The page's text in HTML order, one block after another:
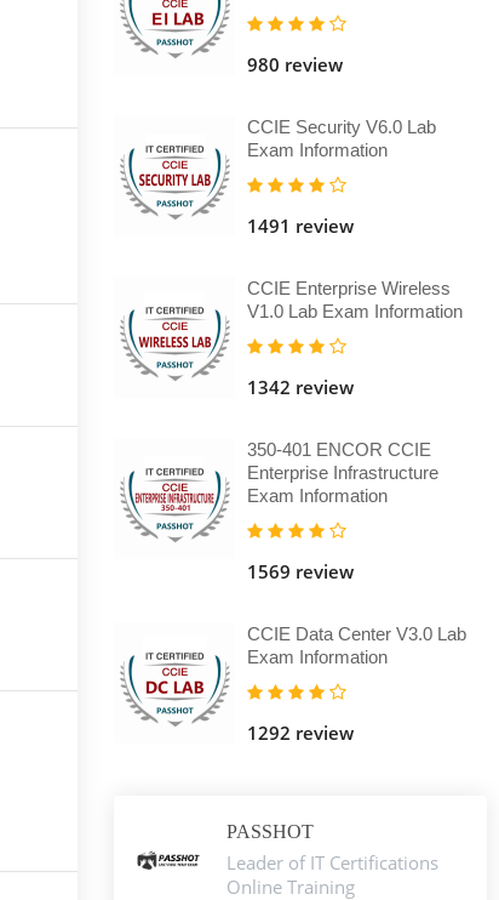
980 review
CCIE Security V6.0 Lab
Exam Information
1491 review
CCIE Enterprise Wireless
V1.0 Lab Exam Information
1342 review
350-401 ENCOR CCIE
Enterprise Infrastructure
Exam Information
1569 review
CCIE Data Center V3.0 Lab
Exam Information
1292 review
PASSHOT
Leader of IT Certifications
Online Training